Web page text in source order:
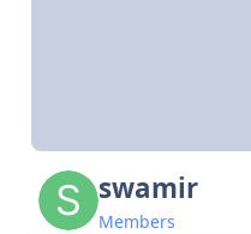
swamir
Members